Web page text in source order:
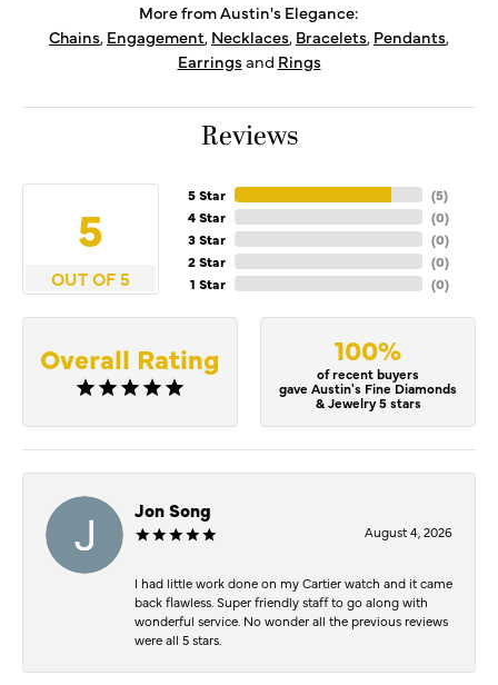
More from Austin's Elegance:
Chains, Engagement, Necklaces, Bracelets, Pendants,
Earringsand Rings
Reviews
5
OUT OF 5
5 Star
4 Star
3 Star
2 Star
1 Star
(5)
(0)
(0)
(0)
(0)
Overall Rating 100%
of recent buyers
gave Austin's Fine Diamonds
& Jewelry 5 stars
Jon Song
August 4, 2026
I had little work done on my Cartier watch and it came
back flawless. Super friendly staff to go along with
wonderful service. No wonder all the previous reviews
were all 5 stars.